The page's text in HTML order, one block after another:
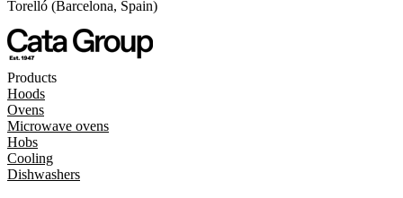
Torelló (Barcelona, Spain)
Products
Hoods
Ovens
Microwave ovens
Hobs
Cooling
Dishwashers